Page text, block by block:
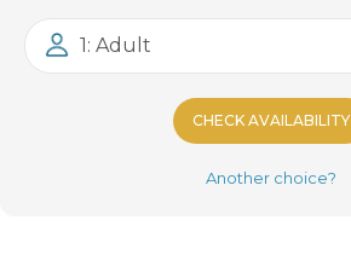
1: Adult
CHECK AVAILABILITY
Another choice?